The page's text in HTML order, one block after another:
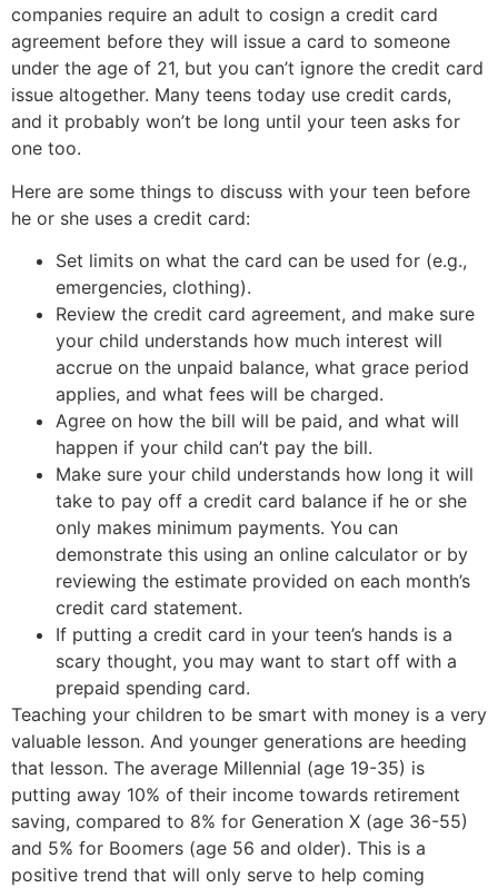
companies require an adult to cosign a credit card
agreement before they will issue a card to someone
under the age of 21, but you can’t ignore the credit card
issue altogether. Many teens today use credit cards,
and it probably won’t be long until your teen asks for
one too.
Here are some things to discuss with your teen before
he or she uses a credit card:
Set limits on what the card can be used for (e.g.,
emergencies, clothing).
Review the credit card agreement, and make sure
your child understands how much interest will
accrue on the unpaid balance, what grace period
applies, and what fees will be charged.
Agree on how the bill will be paid, and what will
happen if your child can’t pay the bill.
Make sure your child understands how long it will
take to pay off a credit card balance if he or she
only makes minimum payments. You can
demonstrate this using an online calculator or by
reviewing the estimate provided on each month’s
credit card statement.
If putting a credit card in your teen’s hands is a
scary thought, you may want to start off with a
prepaid spending card.
Teaching your children to be smart with money is a very
valuable lesson. And younger generations are heeding
that lesson. The average Millennial (age 19-35) is
putting away 10% of their income towards retirement
saving, compared to 8% for Generation X (age 36-55)
and 5% for Boomers (age 56 and older). This is a
positive trend that will only serve to help coming